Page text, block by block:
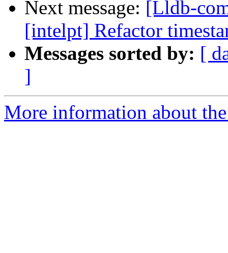
Next message: [Lldb-
[intelpt] Refactor
Messages sorted by: [
]
More information about